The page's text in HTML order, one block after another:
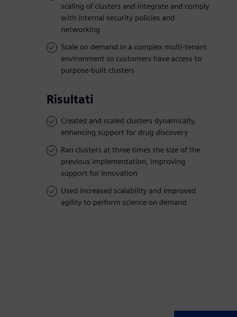
scaling of clusters and integrate and comply
with internal security policies and
networking
Scale on demand in a complex multi-tenant
environment so customers have access to
purpose-built clusters
Risultati
Created and scaled clusters dynamically,
enhancing support for drug discovery
Ran clusters at three times the size of the
previous implementation, improving
support for innovation
Used increased scalability and improved
agility to perform science on demand